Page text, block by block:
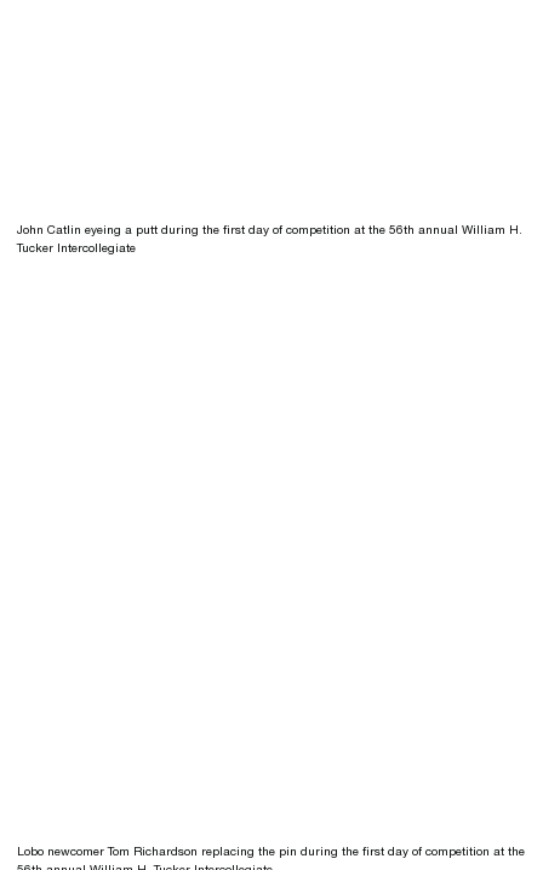
John Catlin eyeing a putt during the first day of competition at the 56th annual William H.
Tucker Intercollegiate
Lobo newcomer Tom Richardson replacing the pin during the first day of competition at the